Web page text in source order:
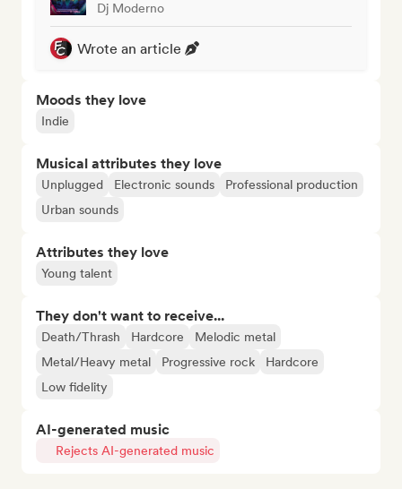
Dj Moderno
Wrote an article
Moods they love
Indie
Musical attributes they love
Unplugged Electronic sounds
Professional production
Urban sounds
Attributes they love
Young talent
They don't want to receive...
Death/Thrash Hardcore
Melodic metal
Metal/Heavy metal
Progressive rock
Hardcore
Low fidelity
AI-generated music
Rejects AI-generated music